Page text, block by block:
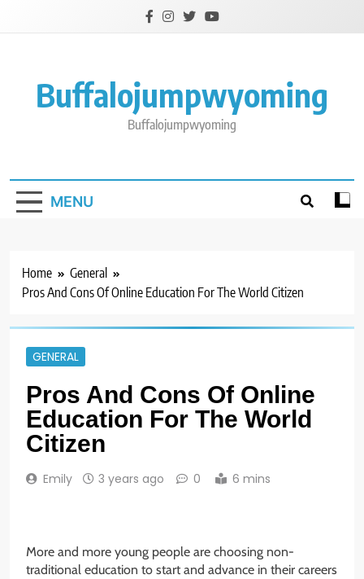
Buffalojumpwyoming
Buffalojumpwyoming
MENU
Home
General
Pros And Cons Of Online Education For The World Citizen
GENERAL
Pros And Cons Of Online
Education For The World
Citizen
Emily 3 years ago 0 6 mins
More and more young people are choosing non-
traditional education to start and advance in their careers